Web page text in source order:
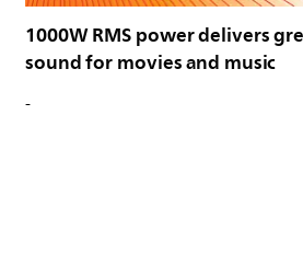
1000W RMS power delivers
sound for movies and music
-